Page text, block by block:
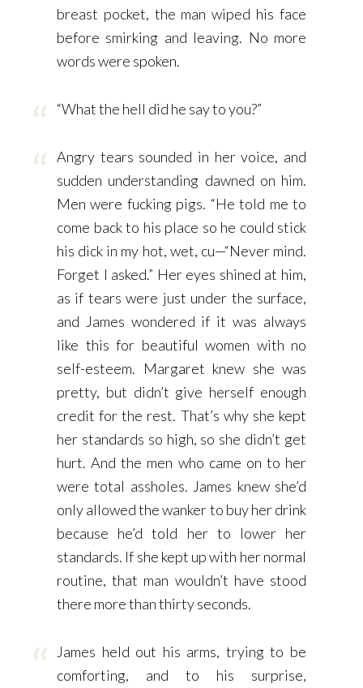
breast pocket, the man wiped his face
before smirking and leaving. No more
words were spoken.
“What the hell did he say to you?”
Angry tears sounded in her voice, and
sudden understanding dawned on him.
Men were fucking pigs. “He told me to
come back to his place so he could stick
his dick in my hot, wet, cu—“Never mind.
Forget I asked.” Her eyes shined at him,
as if tears were just under the surface,
and James wondered if it was always
like this for beautiful women with no
self-esteem. Margaret knew she was
pretty, but didn’t give herself enough
credit for the rest. That’s why she kept
her standards so high, so she didn’t get
hurt. And the men who came on to her
were total assholes. James knew she’d
only allowed the wanker to buy her drink
because he’d told her to lower her
standards. If she kept up with her normal
routine, that man wouldn’t have stood
there more than thirty seconds.
James held out his arms, trying to be
comforting, and to his surprise,